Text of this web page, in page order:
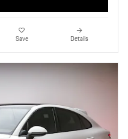
Save Details